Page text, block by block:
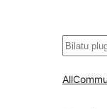
Bilatu
All